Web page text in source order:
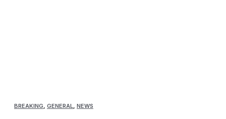
BREAKING, GENERAL, NEWS